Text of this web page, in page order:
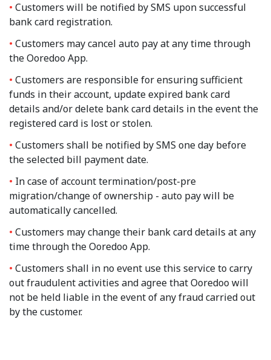
Customers will be notified by SMS upon successful
bank card registration.
Customers may cancel auto pay at any time through
the Ooredoo App.
Customers are responsible for ensuring sufficient
funds in their account, update expired bank card
details and/or delete bank card details in the event the
registered card is lost or stolen.
Customers shall be notified by SMS one day before
the selected bill payment date.
In case of account termination/post-pre
migration/change of ownership - auto pay will be
automatically cancelled.
Customers may change their bank card details at any
time through the Ooredoo App.
Customers shall in no event use this service to carry
out fraudulent activities and agree that Ooredoo will
not be held liable in the event of any fraud carried out
by the customer.